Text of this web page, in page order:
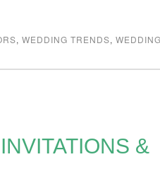
,WEDDING TRENDS,
&